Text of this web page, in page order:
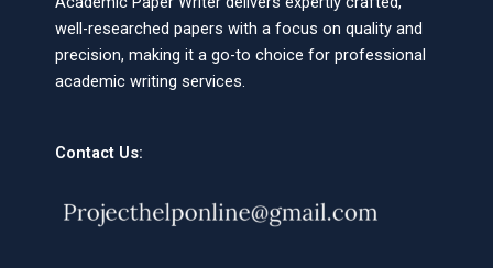
well-researched papers with a focus on quality and
precision, making it a go-to choice for professional
academic writing services.
Contact Us: